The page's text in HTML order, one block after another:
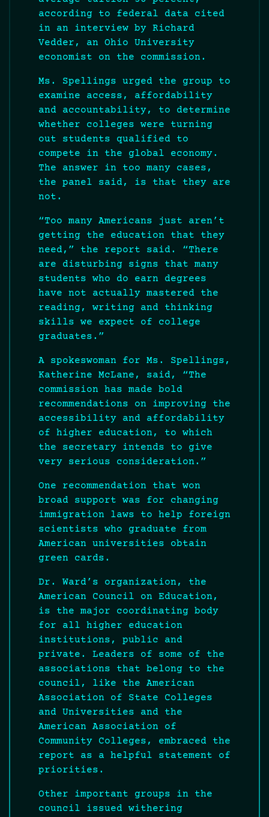
according to federal data cited
in an interview by Richard
Vedder, an Ohio University
economist on the commission.
Ms. Spellings urged the group to
examine access, affordability
and accountability, to determine
whether colleges were turning
out students qualified to
compete in the global economy.
The answer in too many cases,
the panel said, is that they are
not.
“Too many Americans just aren’t
getting the education that they
need,” the report said. “There
are disturbing signs that many
students who do earn degrees
have not actually mastered the
reading, writing and thinking
skills we expect of college
graduates.”
A spokeswoman for Ms. Spellings,
Katherine McLane, said, “The
commission has made bold
recommendations on improving the
accessibility and affordability
of higher education, to which
the secretary intends to give
very serious consideration.”
One recommendation that won
broad support was for changing
immigration laws to help foreign
scientists who graduate from
American universities obtain
green cards.
Dr. Ward’s organization, the
American Council on Education,
is the major coordinating body
for all higher education
institutions, public and
private. Leaders of some of the
associations that belong to the
council, like the American
Association of State Colleges
and Universities and the
American Association of
Community Colleges, embraced the
report as a helpful statement of
priorities.
Other important groups in the
council issued withering